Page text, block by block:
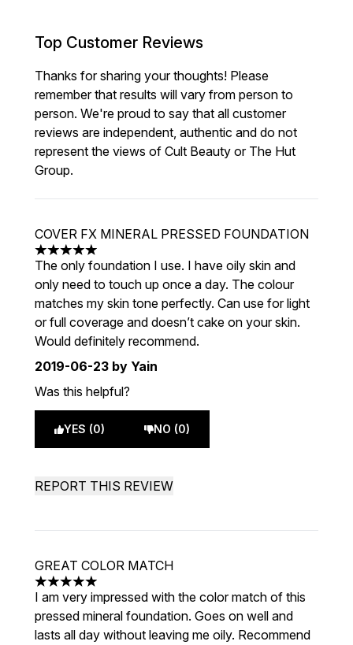
Top Customer Reviews
Thanks for sharing your thoughts! Please
remember that results will vary from person to
person. We're proud to say that all customer
reviews are independent, authentic and do not
represent the views of Cult Beauty or The Hut
Group.
COVER FX MINERAL PRESSED FOUNDATION
5 stars out of a maximum of 5
The only foundation I use. I have oily skin and
only need to touch up once a day. The colour
matches my skin tone perfectly. Can use for light
or full coverage and doesn’t cake on your skin.
Would definitely recommend.
2019-06-23 by Yain
Was this helpful?
YES (0) NO (0)
REPORT THIS REVIEW
GREAT COLOR MATCH
5 stars out of a maximum of 5
I am very impressed with the color match of this
pressed mineral foundation. Goes on well and
lasts all day without leaving me oily. Recommend